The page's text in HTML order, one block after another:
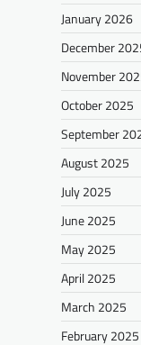
January 2026
December
November
October 2025
September
August 2025
July 2025
June 2025
May 2025
April 2025
March 2025
February 2025